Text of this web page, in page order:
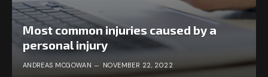
Most common injuries caused by a
personal injury
ANDREAS MCGOWAN NOVEMBER 22, 2022